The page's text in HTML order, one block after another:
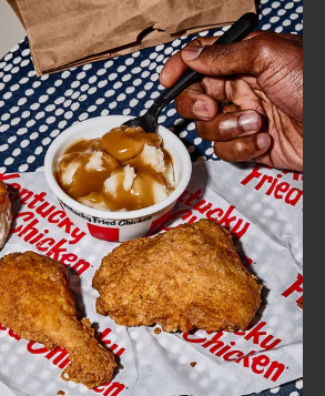
FIND
A
KFC
CLICK TO EXPAND OR COLLAPSE
MORE
Help